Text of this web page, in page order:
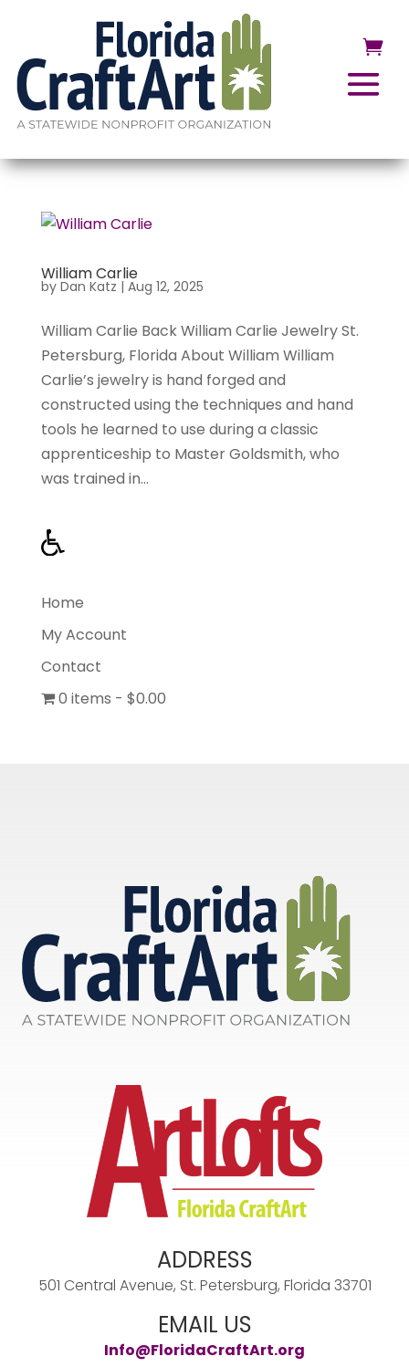
William Carlie
by Dan Katz | Aug 12, 2025
William Carlie Back William Carlie Jewelry St.
Petersburg, Florida About William William
Carlie’s jewelry is hand forged and
constructed using the techniques and hand
tools he learned to use during a classic
apprenticeship to Master Goldsmith, who
was trained in...
Home
My Account
Contact
0 items
$0.00
ADDRESS
501 Central Avenue, St. Petersburg, Florida 33701
EMAIL US
Info@FloridaCraftArt.org